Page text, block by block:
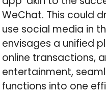
WeChat. This could
use social media in
envisages a unified
online transactions,
entertainment,
functions into one